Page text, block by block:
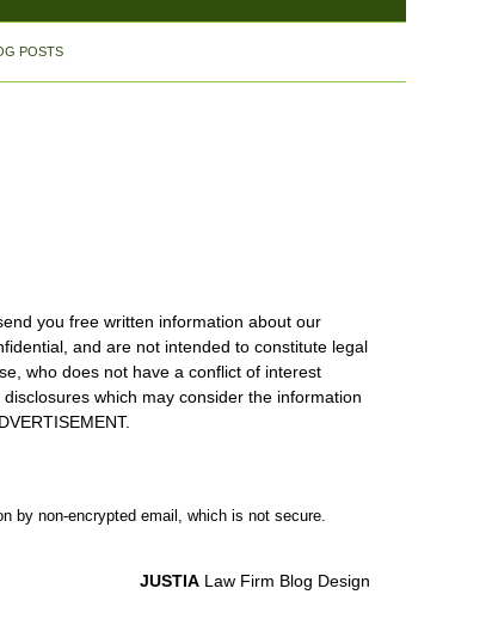
you free written information about our
and are not intended to constitute legal
who does not have a conflict of interest
which may consider the information
POSTS
by non-encrypted email, which is not secure.
JUSTIA Law Firm Blog Design